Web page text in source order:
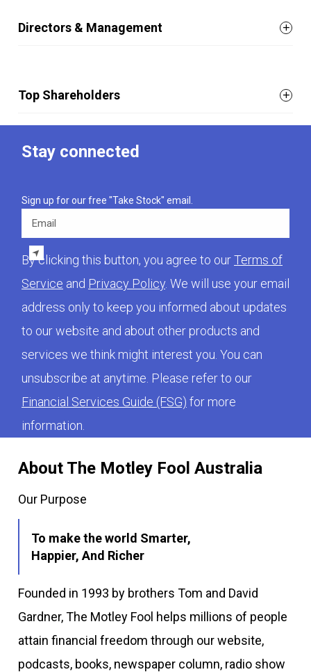
Directors & Management
Top Shareholders
About The Motley Fool Australia
Our Purpose
To make the world Smarter,
Happier, And Richer
Founded in 1993 by brothers Tom and David
Gardner, The Motley Fool helps millions of people
attain financial freedom through our website,
podcasts, books, newspaper column, radio show
Stay connected
Sign up for our free "Take Stock" email.
By clicking this button, you agree to ourTerms of
Service and Privacy Policy . We will use your email
address only to keep you informed about updates
to our website and about other products and
services we think might interest you. You can
unsubscribe at anytime. Please refer to our
Financial Services Guide (FSG) for more
information.